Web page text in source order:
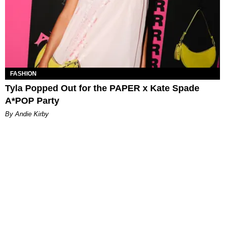
FASHION
Tyla Popped Out for the PAPER x Kate Spade
A*POP Party
By Andie Kirby